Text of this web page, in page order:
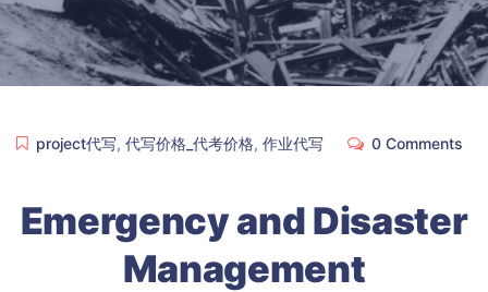
project代写, 代写价格_代考价格, 作业代写 0 Comments
Emergency and Disaster
Management